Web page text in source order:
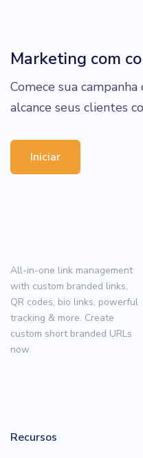
Marketing com
Comece sua
alcance seus clientes
Iniciar
All-in-one link management
with custom branded links,
QR codes, bio links, powerful
tracking & more. Create
custom short branded URLs
now.
Recursos